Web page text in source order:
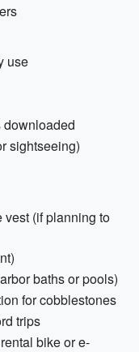
use
downloaded
sightseeing)
vest (if planning to
baths or pools)
for cobblestones
trips
bike or e-